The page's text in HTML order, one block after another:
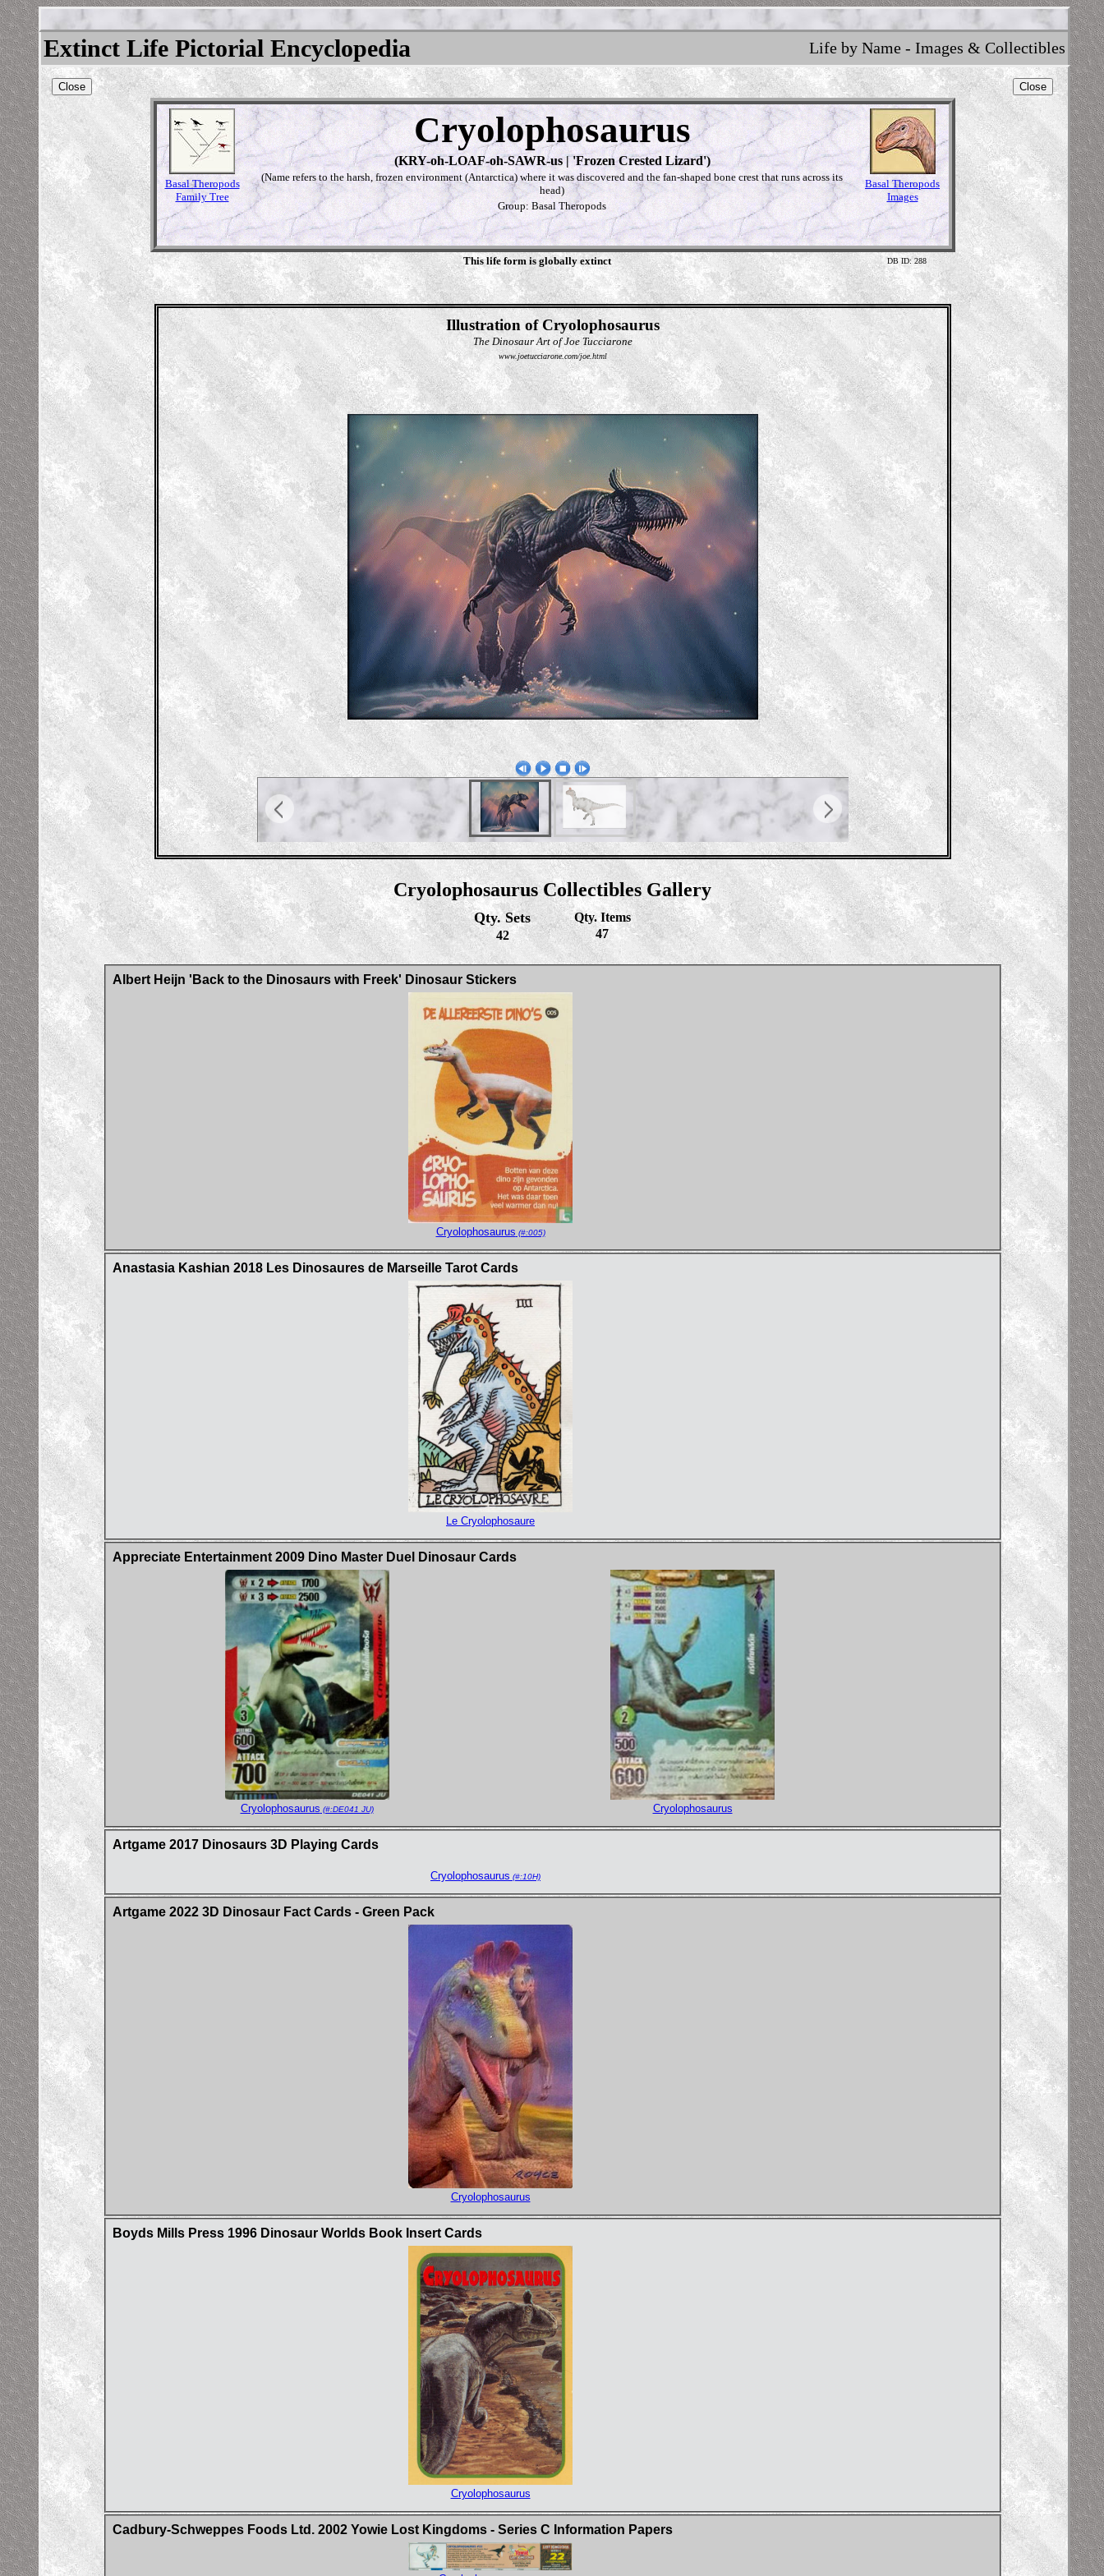
Extinct Life Pictorial Encyclopedia Life by Name - Images & Collectibles
Close Close
Basal Theropods
Family Tree
Cryolophosaurus
(KRY-oh-LOAF-oh-SAWR-us | 'Frozen Crested Lizard')
(Name refers to the harsh, frozen environment (Antarctica) where it was discovered and the fan-shaped bone crest that runs across its
head)
Group: Basal Theropods
Basal Theropods
Images
This life form is globally extinct DB ID: 288
Illustration of Cryolophosaurus
The Dinosaur Art of Joe Tucciarone
www.joetucciarone.com/joe.html
The
Cryolophosaurus Collectibles Gallery
Qty. Sets
42
Qty. Items
47
Albert Heijn 'Back to the Dinosaurs with Freek' Dinosaur Stickers
Cryolophosaurus (#:005)
Anastasia Kashian 2018 Les Dinosaures de Marseille Tarot Cards
Le Cryolophosaure
Appreciate Entertainment 2009 Dino Master Duel Dinosaur Cards
Cryolophosaurus (#:DE041 JU) Cryolophosaurus
Artgame 2017 Dinosaurs 3D Playing Cards
Cryolophosaurus (#:10H)
Artgame 2022 3D Dinosaur Fact Cards - Green Pack
Cryolophosaurus
Boyds Mills Press 1996 Dinosaur Worlds Book Insert Cards
Cryolophosaurus
Cadbury-Schweppes Foods Ltd. 2002 Yowie Lost Kingdoms - Series C Information Papers